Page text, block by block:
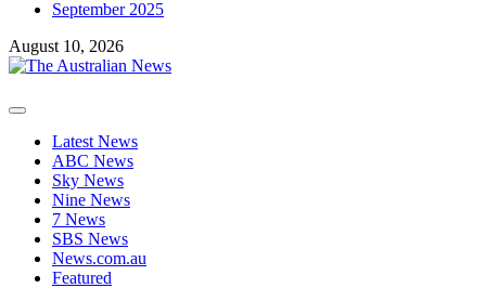
September 2025
August 10, 2026
Primary
Latest News
ABC News
Sky News
Nine News
7 News
SBS News
News.com.au
Featured